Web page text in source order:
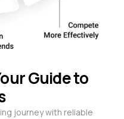
Guide to
journey with reliable